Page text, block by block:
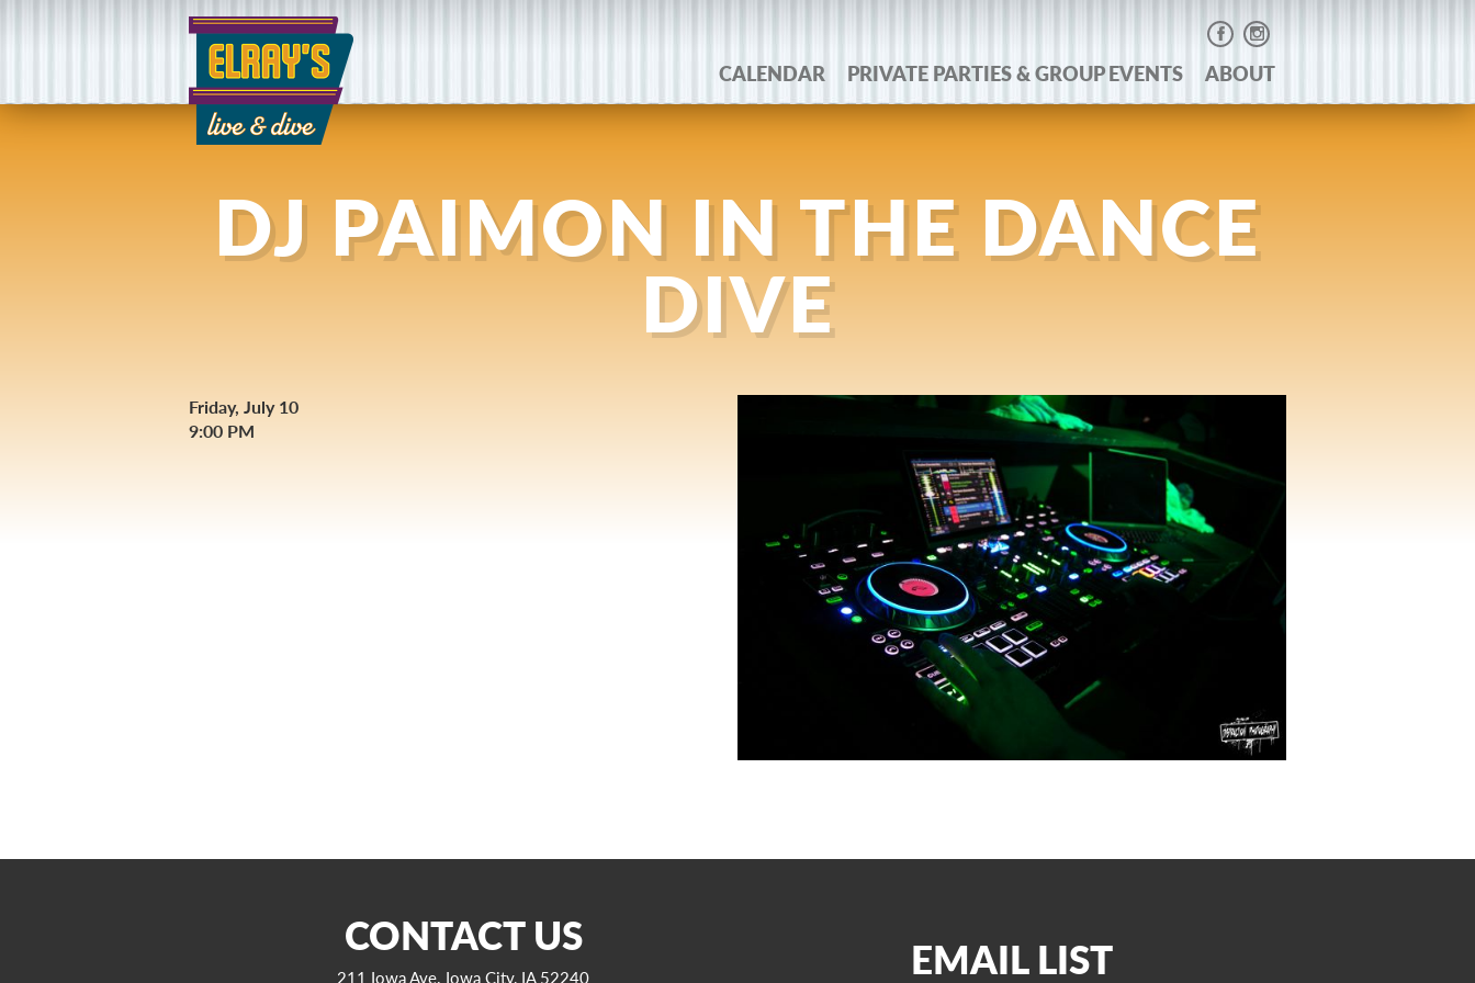
CALENDAR PRIVATE PARTIES & GROUP EVENTS ABOUT
DJ PAIMON IN THE DANCE
DIVE
Friday, July 10
9:00 PM
CONTACT US
211 Iowa Ave. Iowa City, IA 52240 EMAIL LIST